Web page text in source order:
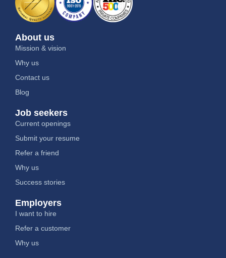
About us
Mission & vision
Why us
Contact us
Blog
Job seekers
Current openings
Submit your resume
Refer a friend
Why us
Success stories
Employers
I want to hire
Refer a customer
Why us